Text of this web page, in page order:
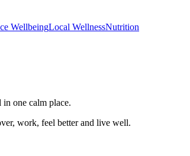
WellbeingLocal WellnessNutrition
one calm place.
work, feel better and live well.